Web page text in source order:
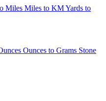
Miles Miles to KMYards to
Ounces to Grams Stone